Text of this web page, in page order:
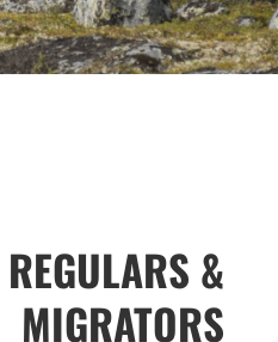
&
MIGRATORS